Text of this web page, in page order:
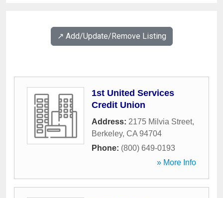
↗️ Add/Update/Remove Listing
1st United Services
Credit Union
Address: 2175 Milvia Street,
Berkeley, CA 94704
Phone: (800) 649-0193
» More Info